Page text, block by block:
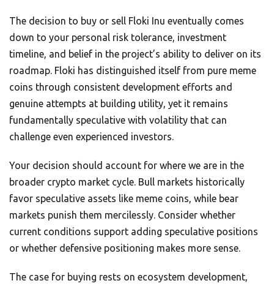
The decision to buy or sell Floki Inu eventually comes
down to your personal risk tolerance, investment
timeline, and belief in the project’s ability to deliver on its
roadmap. Floki has distinguished itself from pure meme
coins through consistent development efforts and
genuine attempts at building utility, yet it remains
fundamentally speculative with volatility that can
challenge even experienced investors.
Your decision should account for where we are in the
broader crypto market cycle. Bull markets historically
favor speculative assets like meme coins, while bear
markets punish them mercilessly. Consider whether
current conditions support adding speculative positions
or whether defensive positioning makes more sense.
The case for buying rests on ecosystem development,